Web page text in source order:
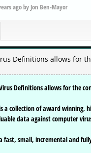
agoby Jon Ben-Mayor
Definitions allows for
Definitions allows for the
a collection of award winning,
data against computer
a fast, small, incremental and